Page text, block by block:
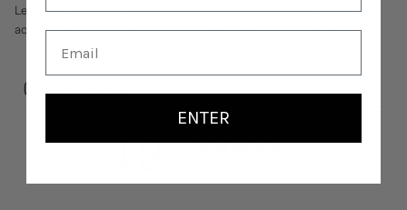
Leatherman product. This warranty does not cover sheaths,
accessories, imprinting, colour finishes, cleaning, or sharpening.
CUSTOMER REVIEWS
4.8
ENTER